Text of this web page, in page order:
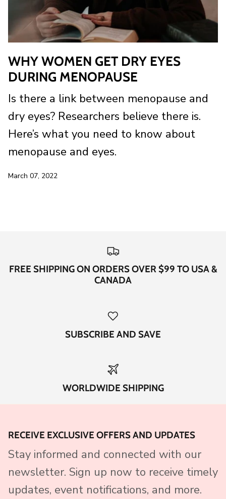
WHY WOMEN GET DRY EYES
DURING MENOPAUSE
Is there a link between menopause and
dry eyes? Researchers believe there is.
Here’s what you need to know about
menopause and eyes.
March 07, 2022
FREE SHIPPING ON ORDERS OVER $99 TO USA &
CANADA
SUBSCRIBE AND SAVE
WORLDWIDE SHIPPING
RECEIVE EXCLUSIVE OFFERS AND UPDATES
Stay informed and connected with our
newsletter. Sign up now to receive timely
updates, event notifications, and more.